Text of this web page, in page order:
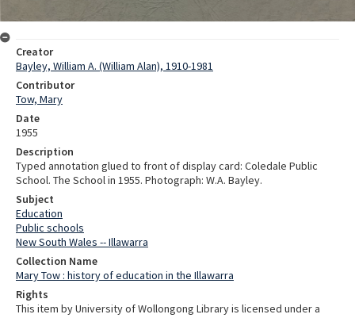
Creator
Bayley, William A. (William Alan), 1910-1981
Contributor
Tow, Mary
Date
1955
Description
Typed annotation glued to front of display card: Coledale Public
School. The School in 1955. Photograph: W.A. Bayley.
Subject
Education
Public schools
New South Wales -- Illawarra
Collection Name
Mary Tow : history of education in the Illawarra
Rights
This item by University of Wollongong Library is licensed under a